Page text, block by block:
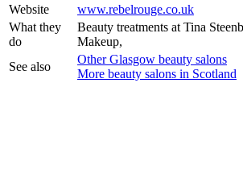
Website
www.rebelrouge.co.uk
What they
do
Beauty treatments at Tina
Makeup,
See also
Other Glasgow beauty salons
More beauty salons in Scotland